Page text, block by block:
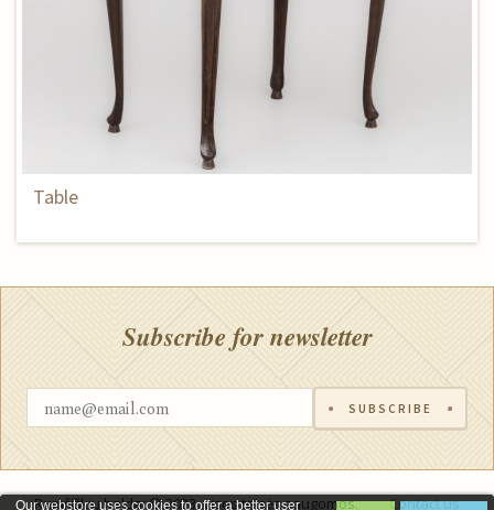
Our webstore uses cookies to offer a better user
Table
Subscribe for newsletter
SUBSCRIBE
Rumšiškių baldai © 2023, visos teisės saugomos. Contact us